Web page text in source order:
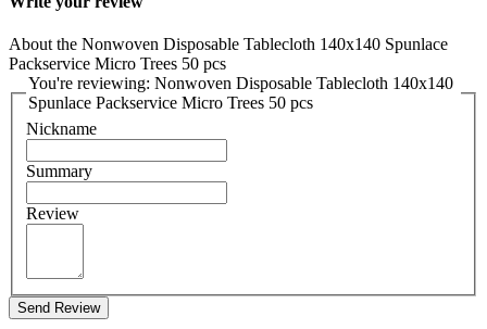
About the Nonwoven Disposable Tablecloth 140x140 Spunlace
Packservice Micro Trees 50 pcs
You're reviewing: Nonwoven Disposable Tablecloth 140x140
Spunlace Packservice Micro Trees 50 pcs
Nickname
Summary
Review
Send Review